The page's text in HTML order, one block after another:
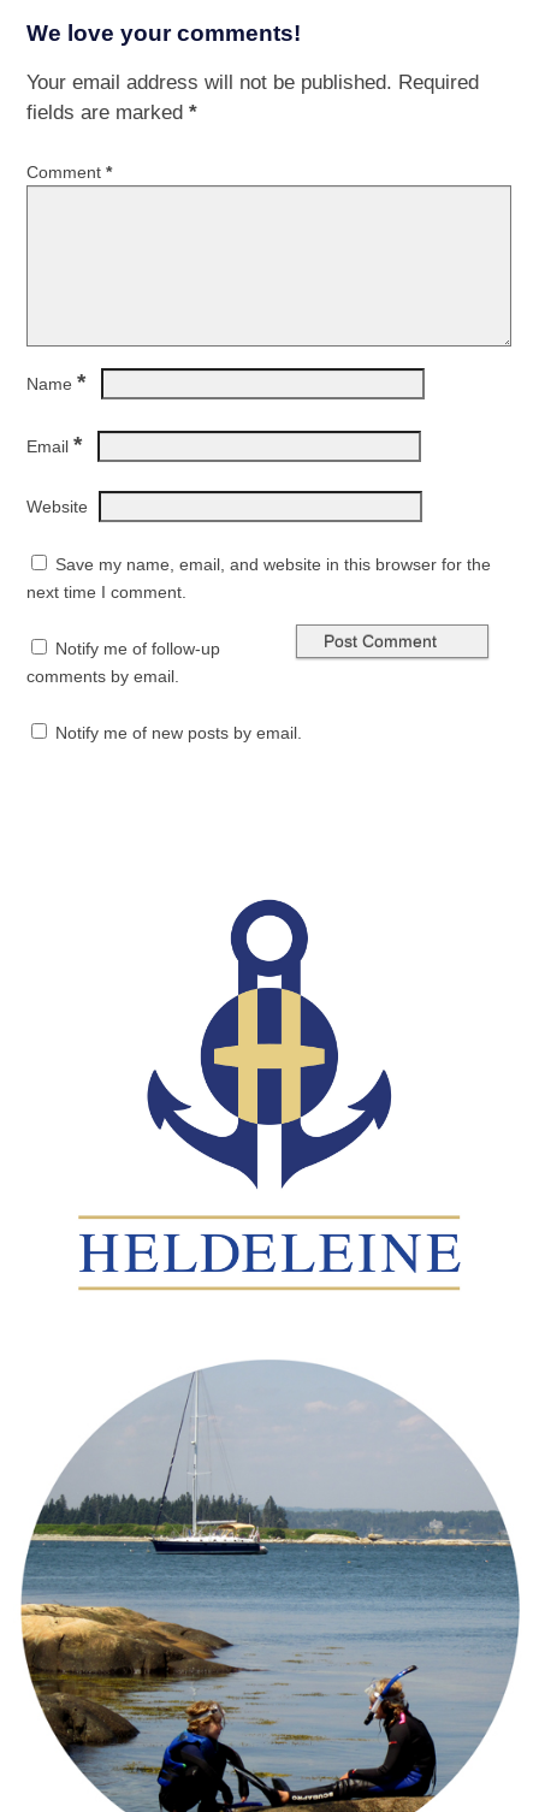
We love your comments!
Your email address will not be published. Required
fields are marked *
Comment *
Name *
Email *
Website
Save my name, email, and website in this browser for the
next time I comment.
Notify me of follow-up
comments by email.
Notify me of new posts by email.